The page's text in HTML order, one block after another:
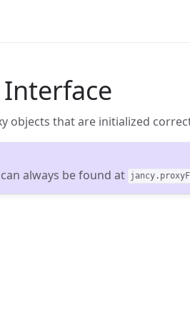
objects that are initialized
always be found at